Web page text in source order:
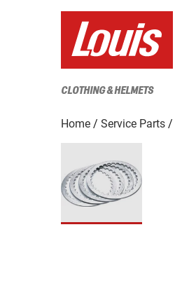
CLOTHING & HELMETS
Home Service Parts